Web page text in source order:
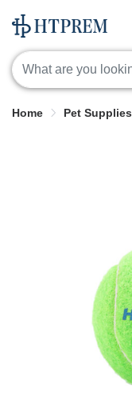
Home Pet Supplies